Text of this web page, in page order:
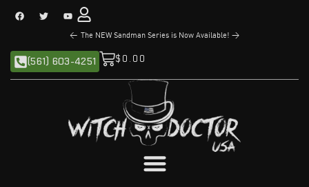
< The NEW Sandman Series is Now Available! >
(561) 603-4251 $ 0.00